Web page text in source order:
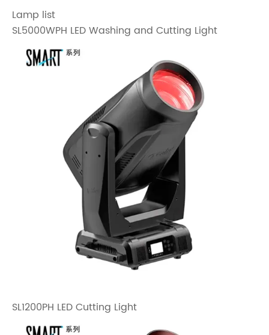
Lamp list
SL5000WPH LED Washing and Cutting Light
SL1200PH LED Cutting Light